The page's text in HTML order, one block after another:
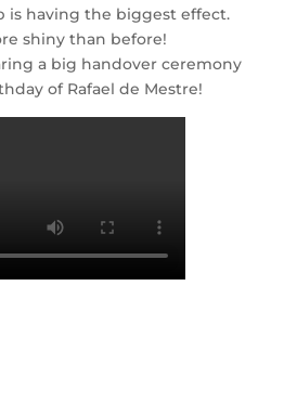
is having the biggest effect.
shiny than before!
a big handover ceremony
of Rafael de Mestre!